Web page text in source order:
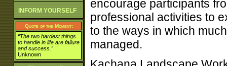
INFORM YOURSELF
Quote of the Moment:
“The two hardest things
to handle in life are failure
and success.”
Unknown
encourage participants
professional activities to
to the ways in which
managed.